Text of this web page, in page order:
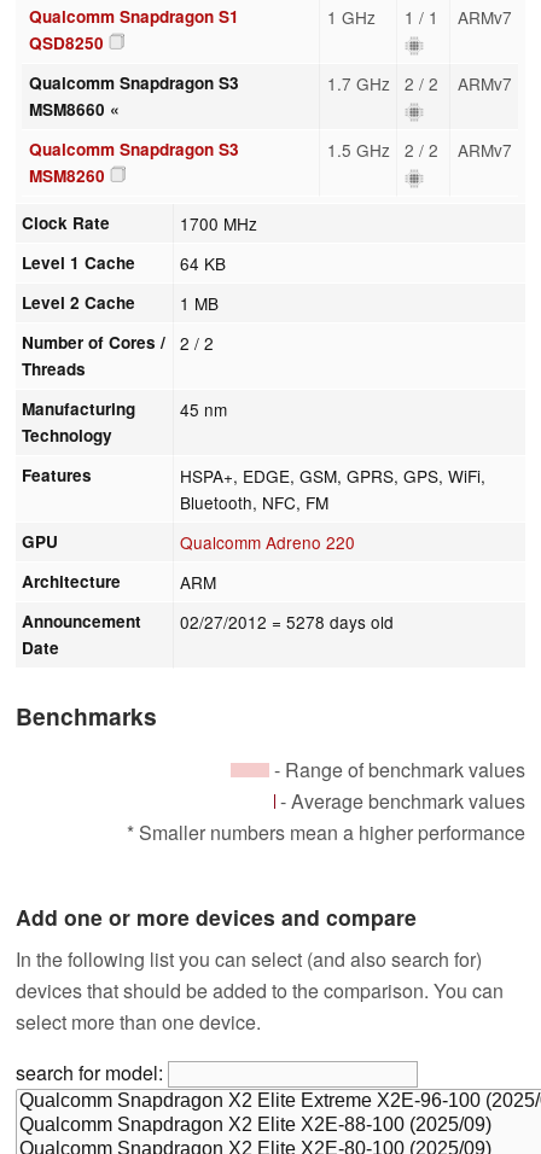
Qualcomm Snapdragon S1
QSD8250
1 GHz 1 / 1 ARMv7
Qualcomm Snapdragon S3
MSM8660 «
1.7 GHz 2 / 2 ARMv7
Qualcomm Snapdragon S3
MSM8260
1.5 GHz 2 / 2 ARMv7
Clock Rate 1700 MHz
Level 1 Cache 64 KB
Level 2 Cache 1 MB
Number of Cores /
Threads
2 / 2
Manufacturing
Technology
45 nm
Features
HSPA+, EDGE, GSM, GPRS, GPS, WiFi,
Bluetooth, NFC, FM
GPU Qualcomm Adreno 220
Architecture ARM
Announcement
Date
02/27/2012 = 5278 days old
Benchmarks
- Range of benchmark values
- Average benchmark values
* Smaller numbers mean a higher performance
Add one or more devices and compare
In the following list you can select (and also search for)
devices that should be added to the comparison. You can
select more than one device.
search for model: